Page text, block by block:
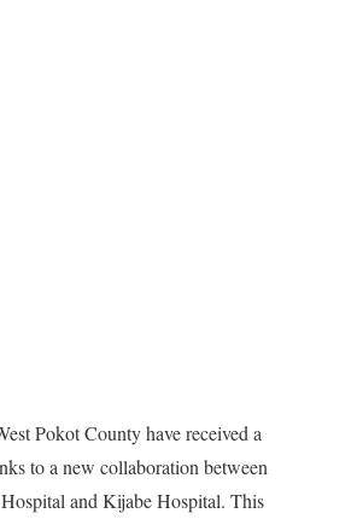
Pokot County have received a
to a new collaboration between
and Kijabe Hospital. This